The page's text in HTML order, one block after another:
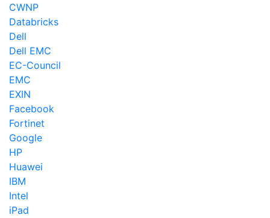
CWNP
Databricks
Dell
Dell EMC
EC-Council
EMC
EXIN
Facebook
Fortinet
Google
HP
Huawei
IBM
Intel
iPad